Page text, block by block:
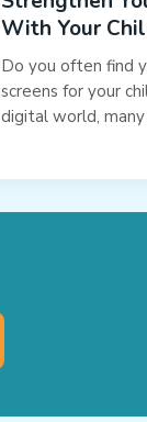
With Your
Do you often find
screens for your
digital world,